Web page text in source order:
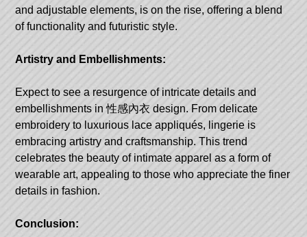
and adjustable elements, is on the rise, offering a blend
of functionality and futuristic style.
Artistry and Embellishments:
Expect to see a resurgence of intricate details and
embellishments in性感內衣 design. From delicate
embroidery to luxurious lace appliqués, lingerie is
embracing artistry and craftsmanship. This trend
celebrates the beauty of intimate apparel as a form of
wearable art, appealing to those who appreciate the finer
details in fashion.
Conclusion: